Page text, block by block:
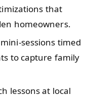
that
homeowners.
sessions timed
to capture family
lessons at local